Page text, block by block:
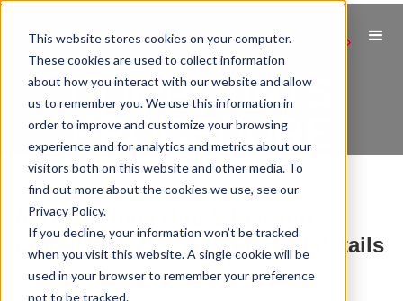
This website stores cookies on your computer.
These cookies are used to collect information
about how you interact with our website and allow
us to remember you. We use this information in
order to improve and customize your browsing
experience and for analytics and metrics about our
visitors both on this website and other media. To
find out more about the cookies we use, see our
Privacy Policy.
If you decline, your information won’t be tracked
when you visit this website. A single cookie will be
used in your browser to remember your preference
not to be tracked.
COMPLAINTS
PROCEDURE
AMT Contract Hire & Leasing
Complaints Manager contact details
Complaints Manager contact details
Name: Ben Roberts